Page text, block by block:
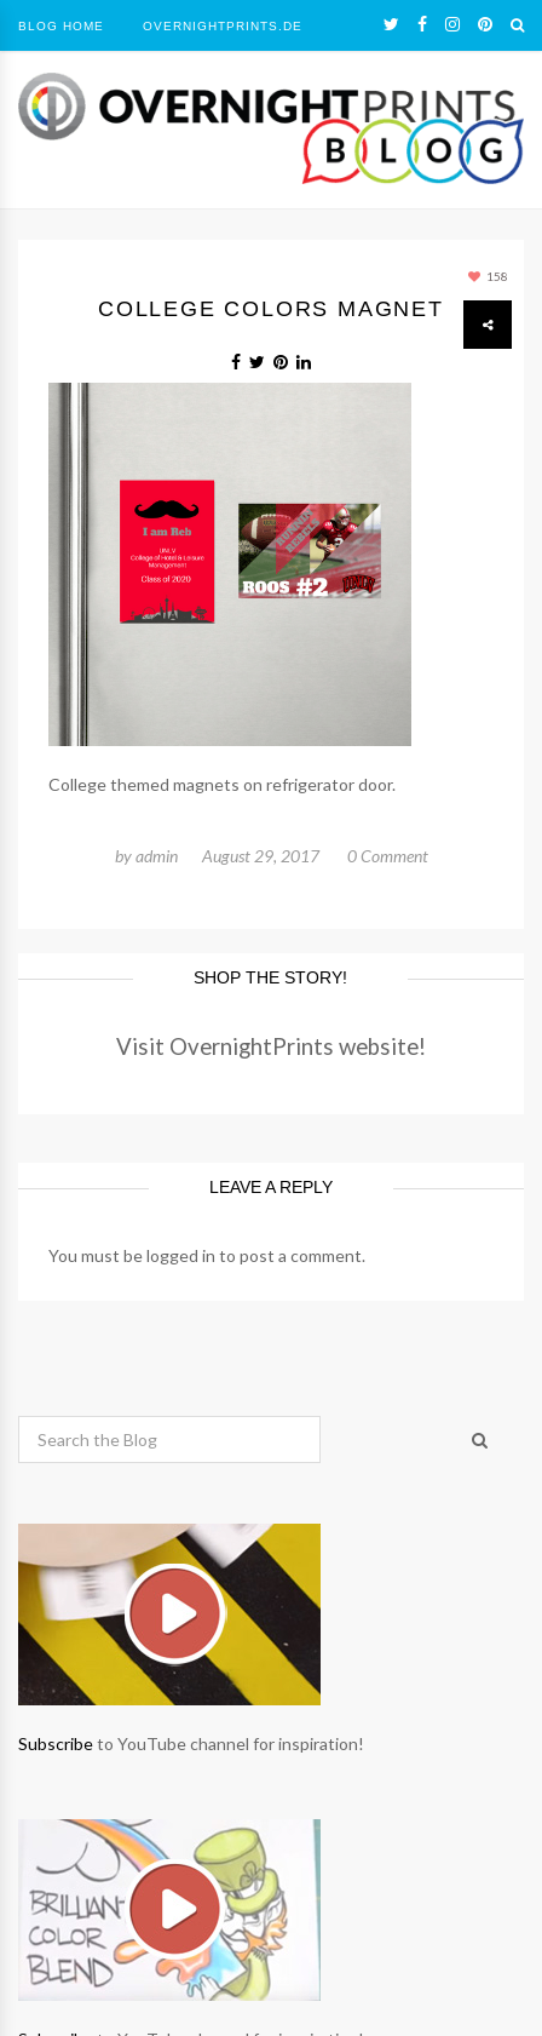
BLOG HOME OVERNIGHTPRINTS.DE
158
COLLEGE COLORS MAGNET
College themed magnets on refrigerator door.
byadmin August 29, 2017 0 Comment
SHOP THE STORY!
Visit OvernightPrints website!
LEAVE A REPLY
You must belogged in to post a comment.
Subscribeto YouTube channel for inspiration!